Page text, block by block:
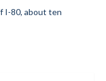
I-80, about ten